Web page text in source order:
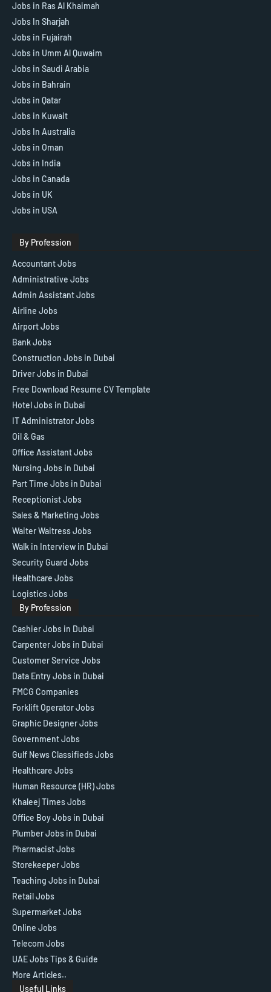
Jobs in Ras Al Khaimah
Jobs In Sharjah
Jobs in Fujairah
Jobs in Umm Al Quwaim
Jobs in Saudi Arabia
Jobs in Bahrain
Jobs in Qatar
Jobs in Kuwait
Jobs In Australia
Jobs in Oman
Jobs in India
Jobs in Canada
Jobs in UK
Jobs in USA
By Profession
Accountant Jobs
Administrative Jobs
Admin Assistant Jobs
Airline Jobs
Airport Jobs
Bank Jobs
Construction Jobs in Dubai
Driver Jobs in Dubai
Free Download Resume CV Template
Hotel Jobs in Dubai
IT Administrator Jobs
Oil & Gas
Office Assistant Jobs
Nursing Jobs in Dubai
Part Time Jobs in Dubai
Receptionist Jobs
Sales & Marketing Jobs
Waiter Waitress Jobs
Walk in Interview in Dubai
Security Guard Jobs
Healthcare Jobs
Logistics Jobs
By Profession
Cashier Jobs in Dubai
Carpenter Jobs in Dubai
Customer Service Jobs
Data Entry Jobs in Dubai
FMCG Companies
Forklift Operator Jobs
Graphic Designer Jobs
Government Jobs
Gulf News Classifieds Jobs
Healthcare Jobs
Human Resource (HR) Jobs
Khaleej Times Jobs
Office Boy Jobs in Dubai
Plumber Jobs in Dubai
Pharmacist Jobs
Storekeeper Jobs
Teaching Jobs in Dubai
Retail Jobs
Supermarket Jobs
Online Jobs
Telecom Jobs
UAE Jobs Tips & Guide
More Articles..
Useful Links